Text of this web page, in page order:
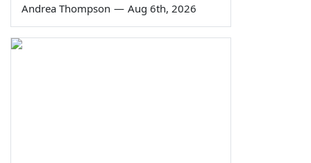
Andrea Thompson — Aug 6th, 2026